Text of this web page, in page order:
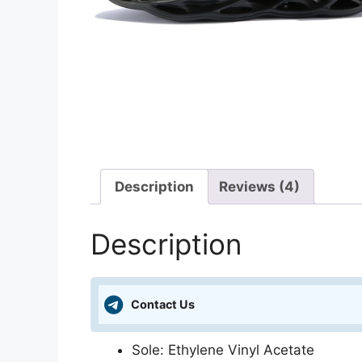
Description Reviews (4)
Description
Contact Us
Sole: Ethylene Vinyl Acetate